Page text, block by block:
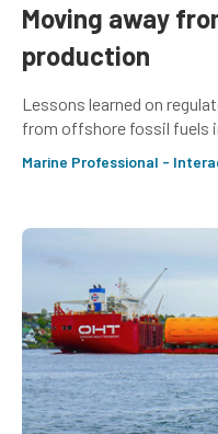
Moving away
production
Lessons learned on
from offshore fossil fuels
Marine Professional -